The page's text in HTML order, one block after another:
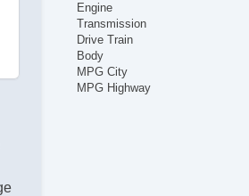
Engine
Transmission
Drive Train
Body
MPG City
MPG Highway